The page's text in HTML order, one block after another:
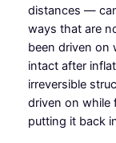
distances —
ways that are
been driven on
intact after
irreversible
driven on while
putting it back